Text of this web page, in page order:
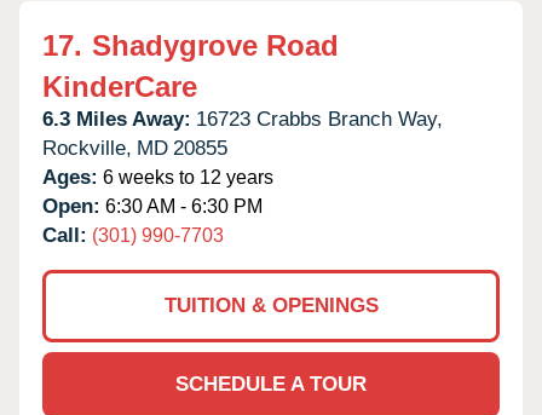
17. Shadygrove Road
KinderCare
6.3 Miles Away: 16723 Crabbs Branch Way,
Rockville, MD 20855
Ages: 6 weeks to 12 years
Open: 6:30 AM - 6:30 PM
Call: (301) 990-7703
TUITION & OPENINGS
SCHEDULE A TOUR